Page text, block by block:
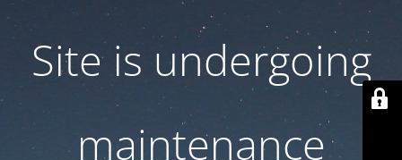
Site is undergoing
maintenance